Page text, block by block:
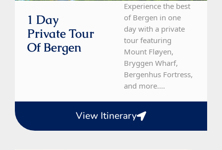
1 Day
Private Tour
Of Bergen
Experience the best
of Bergen in one
day with a private
tour featuring
Mount Fløyen,
Bryggen Wharf,
Bergenhus Fortress,
and more....
View Itinerary